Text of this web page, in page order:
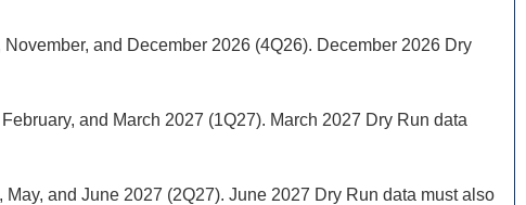
and December 2026 (4Q26). December 2026 Dry
and March 2027 (1Q27). March 2027 Dry Run data
and June 2027 (2Q27). June 2027 Dry Run data must also